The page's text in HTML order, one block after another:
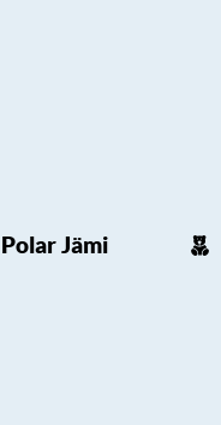
Polar Jämi